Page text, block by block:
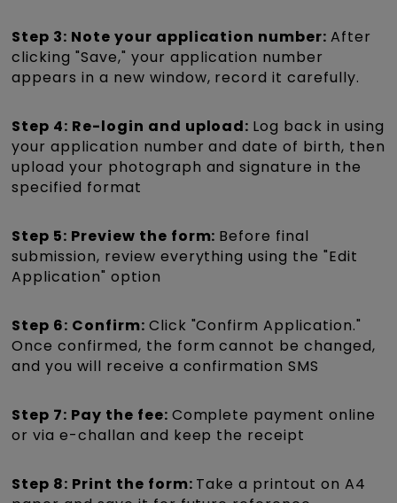
Step 3: Note your application number: After
clicking "Save," your application number
appears in a new window, record it carefully.
Step 4: Re-login and upload: Log back in using
your application number and date of birth, then
upload your photograph and signature in the
specified format
Step 5: Preview the form: Before final
submission, review everything using the "Edit
Application" option
Step 6: Confirm: Click "Confirm Application."
Once confirmed, the form cannot be changed,
and you will receive a confirmation SMS
Step 7: Pay the fee: Complete payment online
or via e-challan and keep the receipt
Step 8: Print the form: Take a printout on A4